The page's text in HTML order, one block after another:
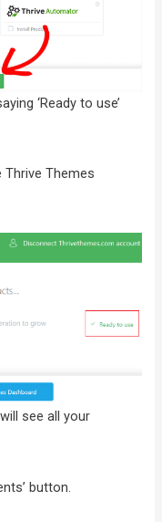
‘Ready to use’
Thrive Themes
see all your
button.